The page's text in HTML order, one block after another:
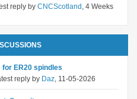
reply by CNCScotland , 4 Weeks
for ER20 spindles
reply by Daz, 11-05-2026